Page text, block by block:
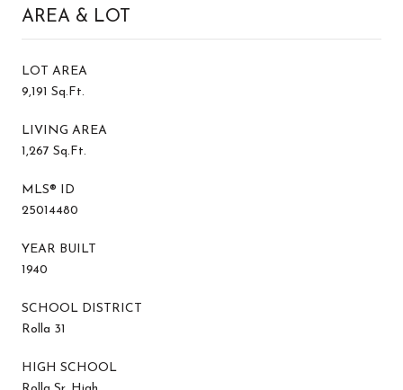
AREA & LOT
LOT AREA
9,191 Sq.Ft.
LIVING AREA
1,267 Sq.Ft.
MLS® ID
25014480
YEAR BUILT
1940
SCHOOL DISTRICT
Rolla 31
HIGH SCHOOL